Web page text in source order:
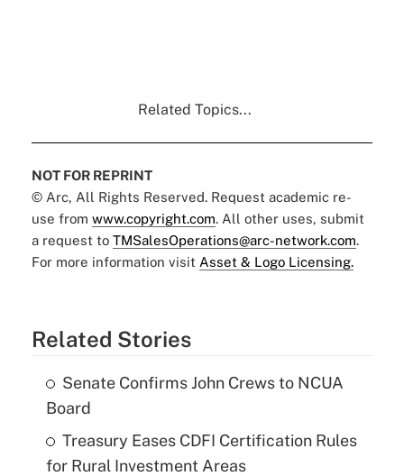
Related Topics...
NOT FOR REPRINT
© Arc, All Rights Reserved. Request academic re-
use from www.copyright.com. All other uses, submit
a request to TMSalesOperations@arc-network.com.
For more information visit Asset & Logo Licensing.
Related Stories
Senate Confirms John Crews to NCUA
Board
Treasury Eases CDFI Certification Rules
for Rural Investment Areas